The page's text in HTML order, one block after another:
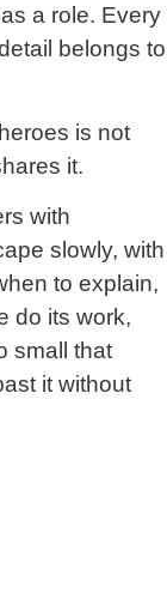
a role. Every
belongs to
is not
it.
with
slowly, with
to explain,
do its work,
small that
it without